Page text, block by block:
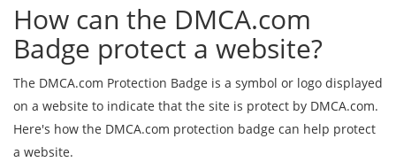
How can the DMCA.com
Badge protect a website?
The DMCA.com Protection Badge is a symbol or logo displayed
on a website to indicate that the site is protect by DMCA.com.
Here's how the DMCA.com protection badge can help protect
a website.